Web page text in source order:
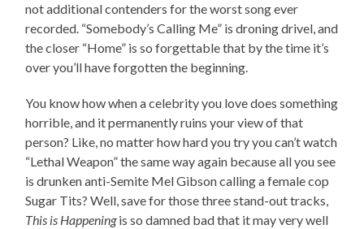
not additional contenders for the worst song ever
recorded. “Somebody’s Calling Me” is droning drivel, and
the closer “Home” is so forgettable that by the time it’s
over you’ll have forgotten the beginning.
You know how when a celebrity you love does something
horrible, and it permanently ruins your view of that
person? Like, no matter how hard you try you can’t watch
“Lethal Weapon” the same way again because all you see
is drunken anti-Semite Mel Gibson calling a female cop
Sugar Tits? Well, save for those three stand-out tracks,
This is Happeningis so damned bad that it may very well